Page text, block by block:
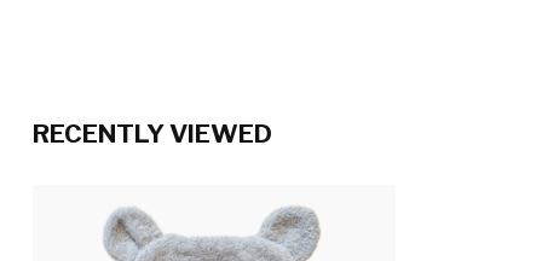
RECENTLY VIEWED